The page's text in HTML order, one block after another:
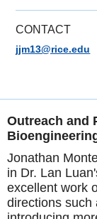
CONTACT
jjm13@rice.edu
Outreach and
Jonathan
in Dr. Lan
excellent work
directions such